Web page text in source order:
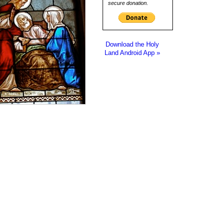
secure donation.
Download the Holy
Land Android App »